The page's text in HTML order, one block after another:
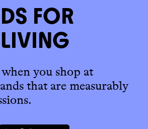
FOR
you shop at
that are measurably